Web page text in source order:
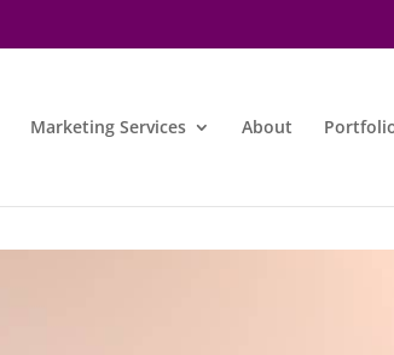
Marketing Services About